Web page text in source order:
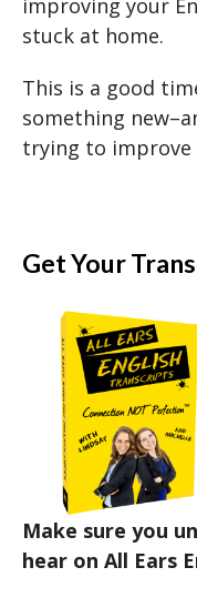
improving your
stuck at home.
This is a good
something
trying to improve
Get Your
Make sure you
hear on All Ears